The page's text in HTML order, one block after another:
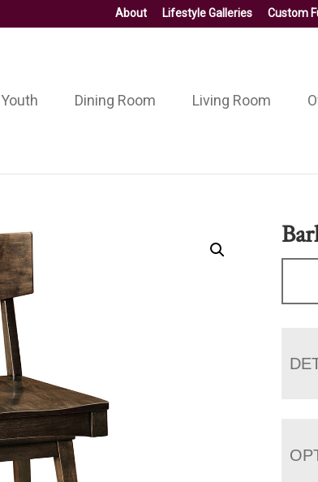
About Lifestyle Galleries Custom
Youth Dining Room Living Room